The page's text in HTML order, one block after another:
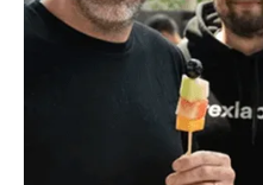
engagement and revenue.